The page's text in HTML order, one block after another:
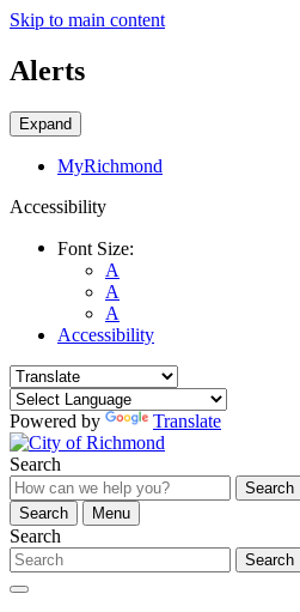
Skip to main content
Alerts
Expand
MyRichmond
Accessibility
Font Size:
A
A
A
Accessibility
Powered by Translate
Search
Search
Search
Menu
Search
Search